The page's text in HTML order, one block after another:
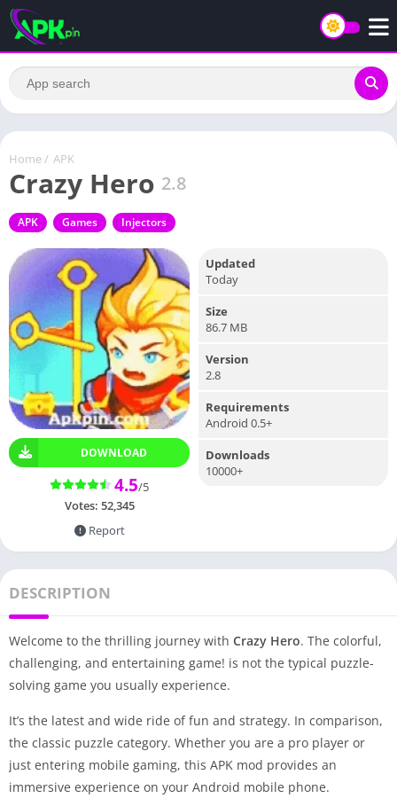
Home / APK
Crazy Hero 2.8
APK Games Injectors
DOWNLOAD
4.5/5
Votes: 52,345
Report
Updated
Today
Size
86.7 MB
Version
2.8
Requirements
Android 0.5+
Downloads
10000+
DESCRIPTION
Welcome to the thrilling journey with Crazy Hero. The colorful,
challenging, and entertaining game! is not the typical puzzle-
solving game you usually experience.
It’s the latest and wide ride of fun and strategy. In comparison,
the classic puzzle category. Whether you are a pro player or
just entering mobile gaming, this APK mod provides an
immersive experience on your Android mobile phone.